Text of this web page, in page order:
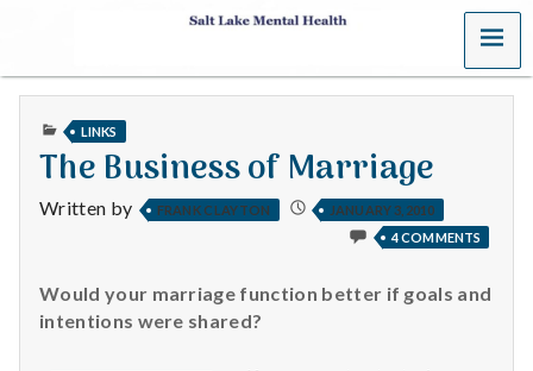
S
a
l
t
a
MENU
PUBLISHED
LINKS
The Business of Marriage
Written by FRANK CLAYTON
JANUARY 3, 2010
4 COMMENTS
Would your marriage function better if goals and
intentions were shared?